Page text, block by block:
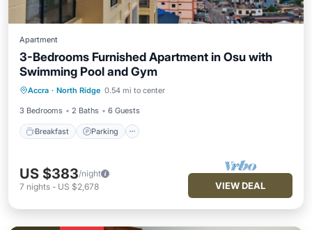
Apartment
3-Bedrooms Furnished Apartment in Osu with
Swimming Pool and Gym
Accra · North Ridge 0.54 mi to center
3 Bedrooms 2 Baths 6 Guests
Breakfast Parking
Breakfast Parking
Balcony/Terrace
US $383/night
7 nights - US $2,678 VIEW DEAL